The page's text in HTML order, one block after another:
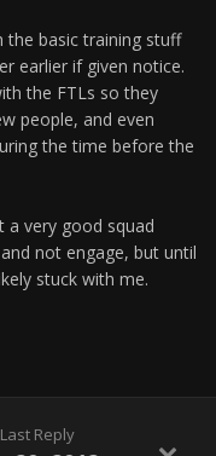
basic training stuff
earlier if given notice.
the FTLs so they
people, and even
the time before the
a very good squad
not engage, but until
stuck with me.
Last Reply